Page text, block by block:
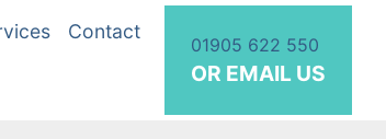
Contact
01905 622 550
OR EMAIL US